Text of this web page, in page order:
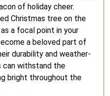
of holiday cheer.
Christmas tree on the
a focal point in your
a beloved part of
durability and weather-
can withstand the
bright throughout the